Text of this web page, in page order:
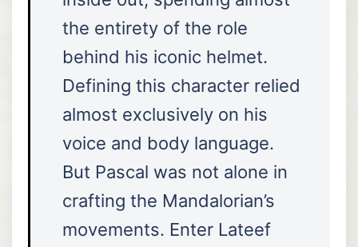
the entirety of the role
behind his iconic helmet.
Defining this character relied
almost exclusively on his
voice and body language.
But Pascal was not alone in
crafting the Mandalorian’s
movements. Enter Lateef